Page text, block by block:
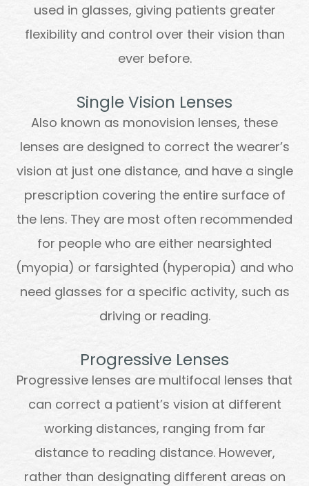
used in glasses, giving patients greater
flexibility and control over their vision than
ever before.
Single Vision Lenses
Also known as monovision lenses, these
lenses are designed to correct the wearer’s
vision at just one distance, and have a single
prescription covering the entire surface of
the lens. They are most often recommended
for people who are either nearsighted
(myopia) or farsighted (hyperopia) and who
need glasses for a specific activity, such as
driving or reading.
Progressive Lenses
Progressive lenses are multifocal lenses that
can correct a patient’s vision at different
working distances, ranging from far
distance to reading distance. However,
rather than designating different areas on